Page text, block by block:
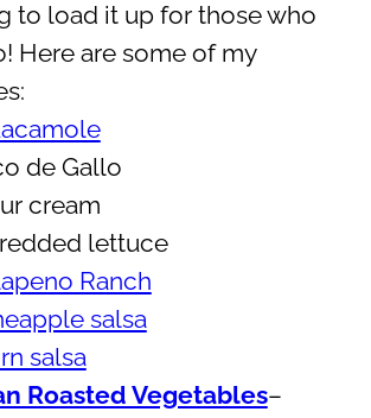
to load it up for those who
Here are some of my
de Gallo
cream
lettuce
Ranch
salsa
salsa
Roasted Vegetables–